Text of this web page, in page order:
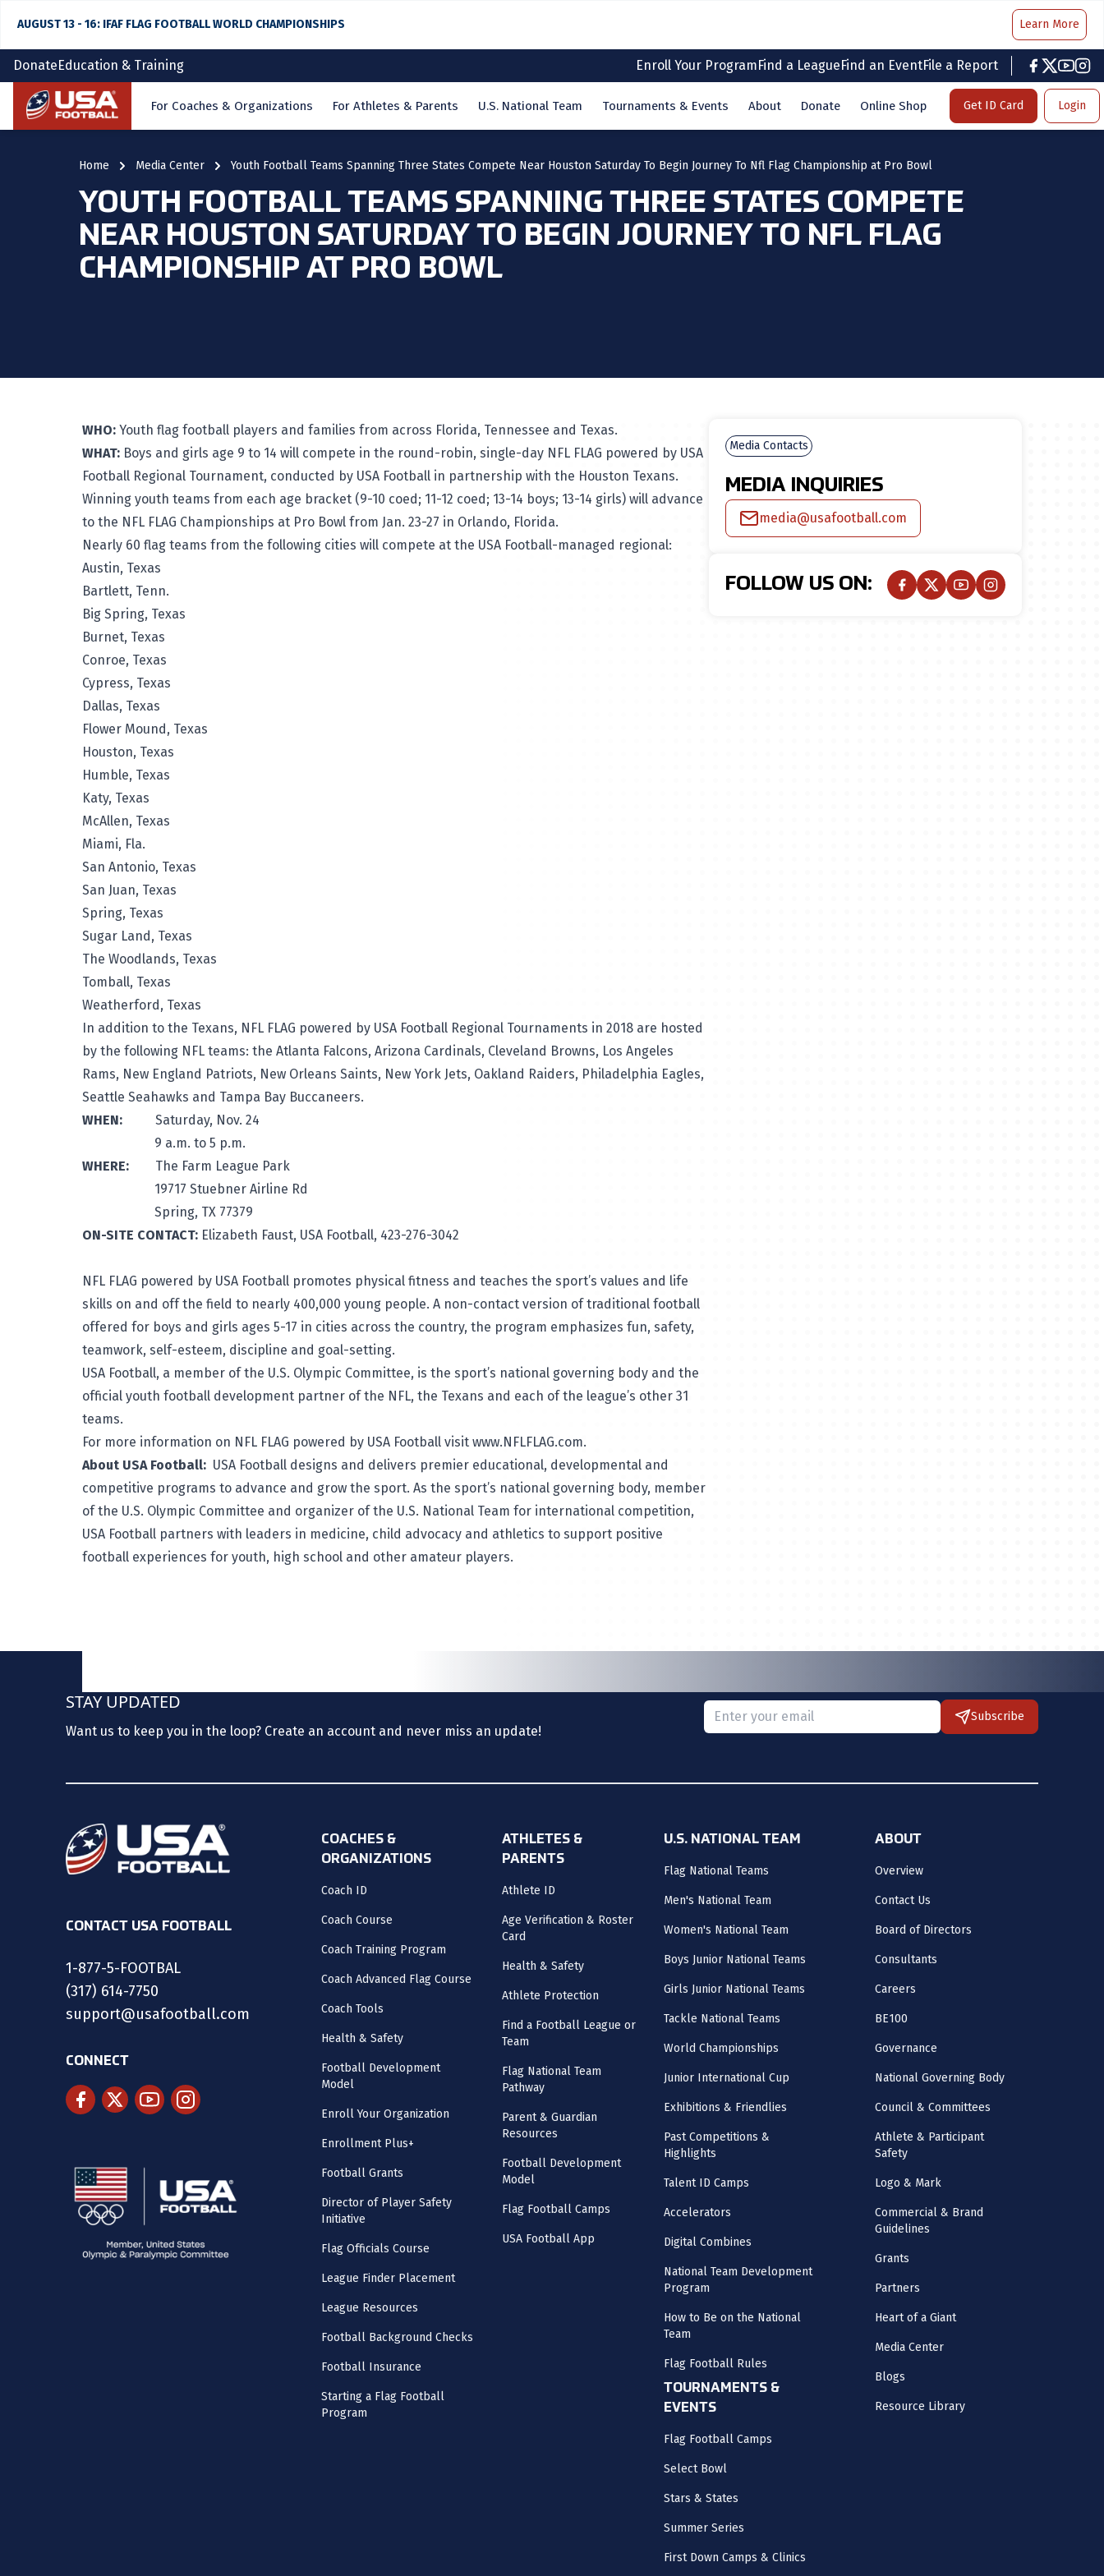
AUGUST 13 - 16: IFAF FLAG FOOTBALL WORLD CHAMPIONSHIPS Learn More
DonateEducation & Training Enroll Your ProgramFind a LeagueFind an EventFile a Report
facebook
twitter
Home For Coaches & Organizations For Athletes & Parents U.S. National Team Tournaments & Events About Donate Online Shop Get ID Card Login
Home Media Center Youth Football Teams Spanning Three States Compete Near Houston Saturday To Begin Journey To Nfl Flag Championship at Pro Bowl
YOUTH FOOTBALL TEAMS SPANNING THREE STATES COMPETE
NEAR HOUSTON SATURDAY TO BEGIN JOURNEY TO NFL FLAG
CHAMPIONSHIP AT PRO BOWL
WHO: Youth flag football players and families from across Florida, Tennessee and Texas.
WHAT: Boys and girls age 9 to 14 will compete in the round-robin, single-day NFL FLAG powered by USA
Football Regional Tournament, conducted by USA Football in partnership with the Houston Texans.
Winning youth teams from each age bracket (9-10 coed; 11-12 coed; 13-14 boys; 13-14 girls) will advance
to the NFL FLAG Championships at Pro Bowl from Jan. 23-27 in Orlando, Florida.
Nearly 60 flag teams from the following cities will compete at the USA Football-managed regional:
Austin, Texas
Bartlett, Tenn.
Big Spring, Texas
Burnet, Texas
Conroe, Texas
Cypress, Texas
Dallas, Texas
Flower Mound, Texas
Houston, Texas
Humble, Texas
Katy, Texas
McAllen, Texas
Miami, Fla.
San Antonio, Texas
San Juan, Texas
Spring, Texas
Sugar Land, Texas
The Woodlands, Texas
Tomball, Texas
Weatherford, Texas
In addition to the Texans, NFL FLAG powered by USA Football Regional Tournaments in 2018 are hosted
by the following NFL teams: the Atlanta Falcons, Arizona Cardinals, Cleveland Browns, Los Angeles
Rams, New England Patriots, New Orleans Saints, New York Jets, Oakland Raiders, Philadelphia Eagles,
Seattle Seahawks and Tampa Bay Buccaneers.
WHEN: Saturday, Nov. 24
9 a.m. to 5 p.m.
WHERE: The Farm League Park
19717 Stuebner Airline Rd
Spring, TX 77379
ON-SITE CONTACT: Elizabeth Faust, USA Football, 423-276-3042
NFL FLAG powered by USA Football promotes physical fitness and teaches the sport’s values and life
skills on and off the field to nearly 400,000 young people. A non-contact version of traditional football
offered for boys and girls ages 5-17 in cities across the country, the program emphasizes fun, safety,
teamwork, self-esteem, discipline and goal-setting.
USA Football, a member of the U.S. Olympic Committee, is the sport’s national governing body and the
official youth football development partner of the NFL, the Texans and each of the league’s other 31
teams.
For more information on NFL FLAG powered by USA Football visit www.NFLFLAG.com.
About USA Football: USA Football designs and delivers premier educational, developmental and
competitive programs to advance and grow the sport. As the sport’s national governing body, member
of the U.S. Olympic Committee and organizer of the U.S. National Team for international competition,
USA Football partners with leaders in medicine, child advocacy and athletics to support positive
football experiences for youth, high school and other amateur players.
Media Contacts
MEDIA INQUIRIES
media@usafootball.com
FOLLOW US ON:
STAY UPDATED
Want us to keep you in the loop? Create an account and never miss an update! Please provide a valid email.
Subscribe
CONTACT USA FOOTBALL
1-877-5-FOOTBAL
(317) 614-7750
support@usafootball.com
CONNECT
COACHES &
ORGANIZATIONS
Coach ID
Coach Course
Coach Training Program
Coach Advanced Flag Course
Coach Tools
Health & Safety
Football Development
Model
Enroll Your Organization
Enrollment Plus+
Football Grants
Director of Player Safety
Initiative
Flag Officials Course
League Finder Placement
League Resources
Football Background Checks
Football Insurance
Starting a Flag Football
Program
ATHLETES &
PARENTS
Athlete ID
Age Verification & Roster
Card
Health & Safety
Athlete Protection
Find a Football League or
Team
Flag National Team
Pathway
Parent & Guardian
Resources
Football Development
Model
Flag Football Camps
USA Football App
U.S. NATIONAL TEAM
Flag National Teams
Men's National Team
Women's National Team
Boys Junior National Teams
Girls Junior National Teams
Tackle National Teams
World Championships
Junior International Cup
Exhibitions & Friendlies
Past Competitions &
Highlights
Talent ID Camps
Accelerators
Digital Combines
National Team Development
Program
How to Be on the National
Team
Flag Football Rules
TOURNAMENTS &
EVENTS
Flag Football Camps
Select Bowl
Stars & States
Summer Series
First Down Camps & Clinics
ABOUT
Overview
Contact Us
Board of Directors
Consultants
Careers
BE100
Governance
National Governing Body
Council & Committees
Athlete & Participant
Safety
Logo & Mark
Commercial & Brand
Guidelines
Grants
Partners
Heart of a Giant
Media Center
Blogs
Resource Library